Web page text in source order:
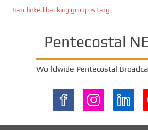
Iran-linked hacking group is targeting Israeli
Pentecostal
Worldwide Pentecostal